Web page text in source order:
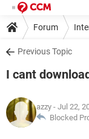
Forum
Previous Topic
I cant
azzy - Jul 22,
Blocked